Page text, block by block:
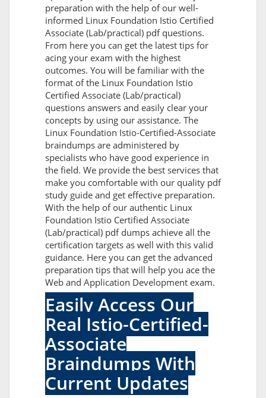
preparation with the help of our well-
informed Linux Foundation Istio Certified
Associate (Lab/practical) pdf questions.
From here you can get the latest tips for
acing your exam with the highest
outcomes. You will be familiar with the
format of the Linux Foundation Istio
Certified Associate (Lab/practical)
questions answers and easily clear your
concepts by using our assistance. The
Linux Foundation Istio-Certified-Associate
braindumps are administered by
specialists who have good experience in
the field. We provide the best services that
make you comfortable with our quality pdf
study guide and get effective preparation.
With the help of our authentic Linux
Foundation Istio Certified Associate
(Lab/practical) pdf dumps achieve all the
certification targets as well with this valid
guidance. Here you can get the advanced
preparation tips that will help you ace the
Web and Application Development exam.
Easily Access Our
Real Istio-Certified-
Associate
Braindumps With
Current Updates